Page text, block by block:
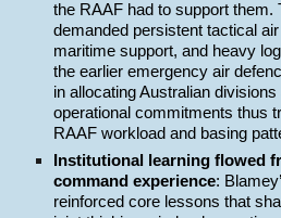
the RAAF had to support them.
demanded persistent tactical
maritime support, and heavy
the earlier emergency air
in allocating Australian
operational commitments thus
RAAF workload and basing
Institutional learning flowed
command experience:
reinforced core lessons that